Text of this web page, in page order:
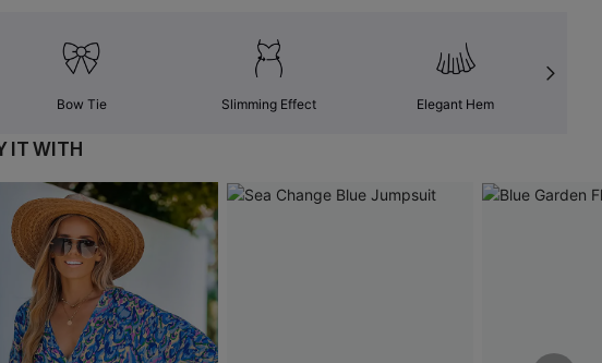
Bow Tie Slimming Effect Elegant Hem
IT WITH